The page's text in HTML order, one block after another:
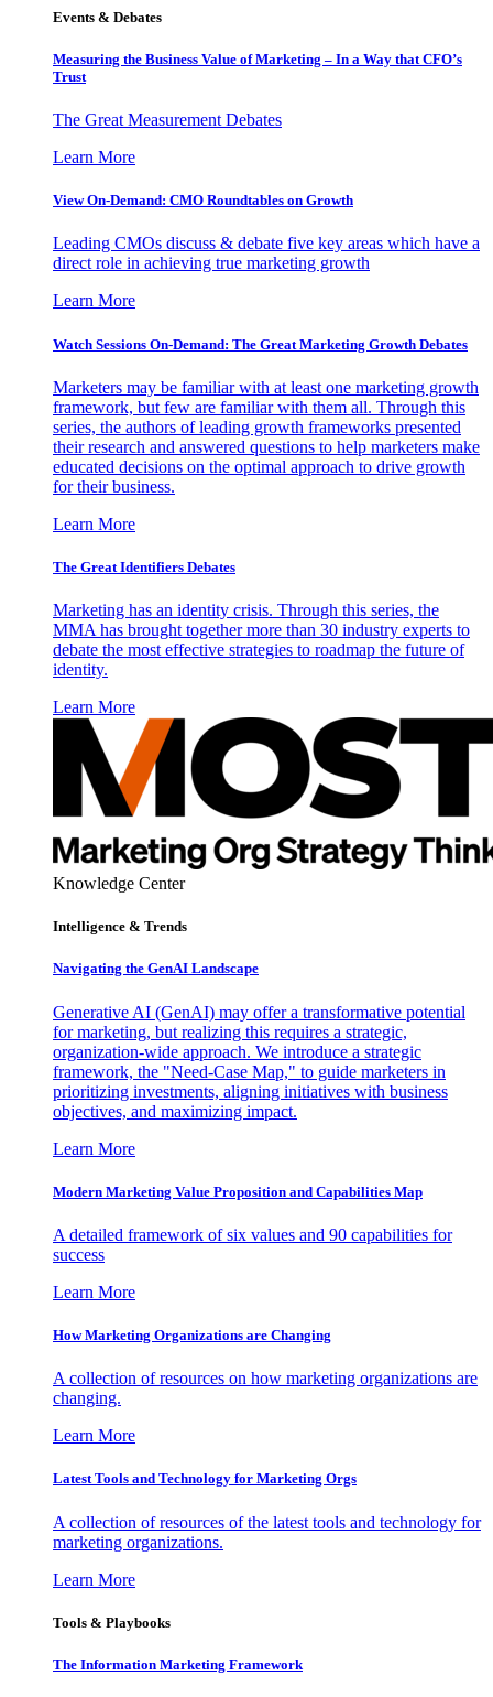
Events & Debates
Measuring the Business Value of Marketing – In a Way that CFO’s
Trust
The Great Measurement Debates
Learn More
View On-Demand: CMO Roundtables on Growth
Leading CMOs discuss & debate five key areas which have a
direct role in achieving true marketing growth
Learn More
Watch Sessions On-Demand: The Great Marketing Growth Debates
Marketers may be familiar with at least one marketing growth
framework, but few are familiar with them all. Through this
series, the authors of leading growth frameworks presented
their research and answered questions to help marketers make
educated decisions on the optimal approach to drive growth
for their business.
Learn More
The Great Identifiers Debates
Marketing has an identity crisis. Through this series, the
MMA has brought together more than 30 industry experts to
debate the most effective strategies to roadmap the future of
identity.
Learn More
Knowledge Center
Intelligence & Trends
Navigating the GenAI Landscape
Generative AI (GenAI) may offer a transformative potential
for marketing, but realizing this requires a strategic,
organization-wide approach. We introduce a strategic
framework, the "Need-Case Map," to guide marketers in
prioritizing investments, aligning initiatives with business
objectives, and maximizing impact.
Learn More
Modern Marketing Value Proposition and Capabilities Map
A detailed framework of six values and 90 capabilities for
success
Learn More
How Marketing Organizations are Changing
A collection of resources on how marketing organizations are
changing.
Learn More
Latest Tools and Technology for Marketing Orgs
A collection of resources of the latest tools and technology for
marketing organizations.
Learn More
Tools & Playbooks
The Information Marketing Framework